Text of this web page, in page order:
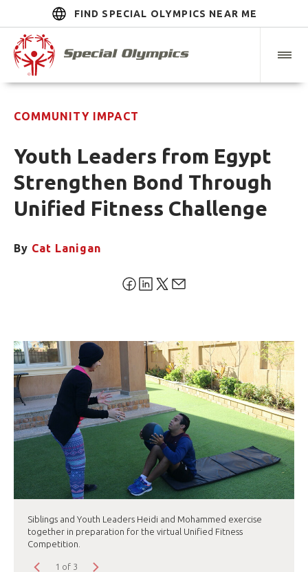
FIND SPECIAL OLYMPICS NEAR ME
COMMUNITY IMPACT
Youth Leaders from Egypt
Strengthen Bond Through
Unified Fitness Challenge
By Cat Lanigan
Siblings and Youth Leaders Heidi and Mohammed exercise
together in preparation for the virtual Unified Fitness
Competition.
1 of 3